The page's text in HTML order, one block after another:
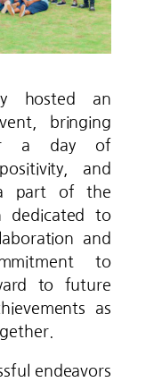
hosted an
bringing
a day of
and
a part of the
dedicated to
and
to
to future
as
endeavors